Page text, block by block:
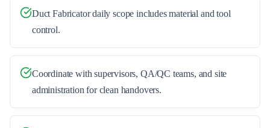
Duct Fabricator daily scope includes material and tool
control.
Coordinate with supervisors, QA/QC teams, and site
administration for clean handovers.